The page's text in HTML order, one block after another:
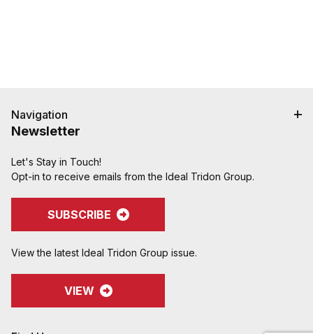
Navigation
Newsletter
Let's Stay in Touch!
Opt-in to receive emails from the Ideal Tridon Group.
SUBSCRIBE
View the latest Ideal Tridon Group issue.
VIEW